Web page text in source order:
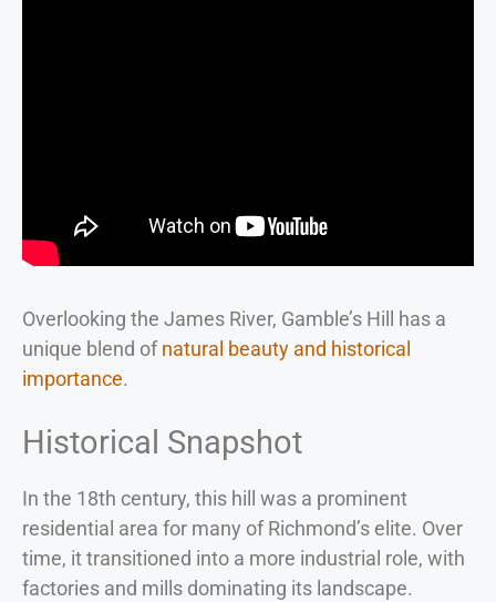
Overlooking the James River, Gamble’s Hill has a
unique blend ofnatural beauty and historical
importance.
Historical Snapshot
In the 18th century, this hill was a prominent
residential area for many of Richmond’s elite. Over
time, it transitioned into a more industrial role, with
factories and mills dominating its landscape.